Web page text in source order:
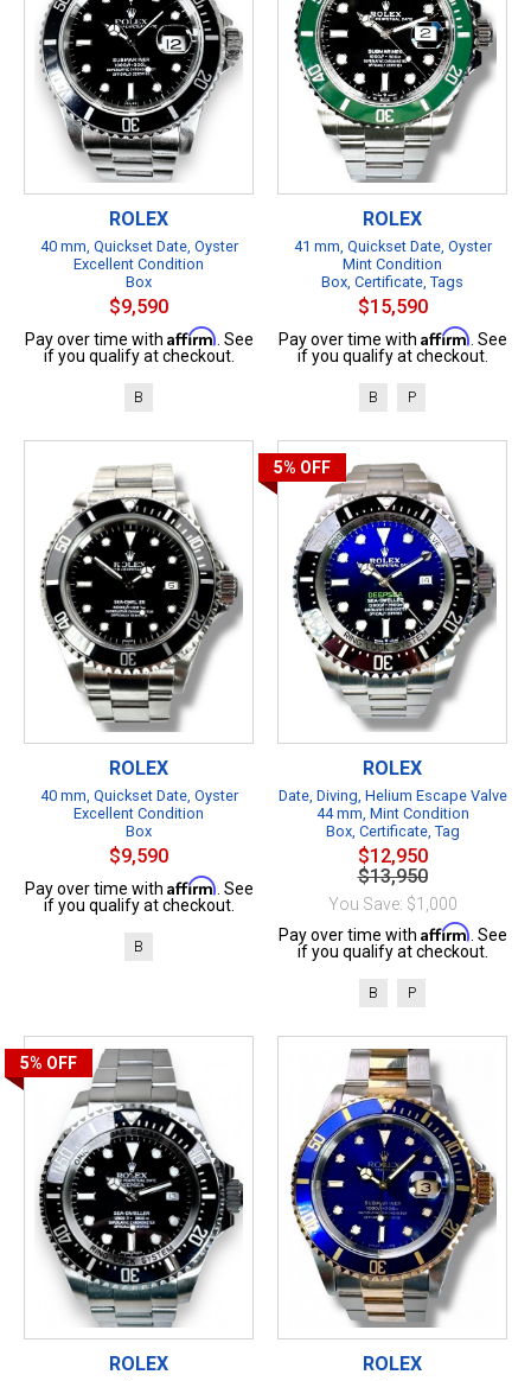
ROLEX
40 mm, Quickset Date, Oyster
Excellent Condition
Box
$9,590
Pay over time with Affirm. See
if you qualify at checkout.
B
ROLEX
41 mm, Quickset Date, Oyster
Mint Condition
Box, Certificate, Tags
$15,590
Pay over time with Affirm. See
if you qualify at checkout.
B P
ROLEX
40 mm, Quickset Date, Oyster
Excellent Condition
Box
$9,590
Pay over time with Affirm. See
if you qualify at checkout.
B
5% OFF
ROLEX
Date, Diving, Helium Escape Valve
44 mm, Mint Condition
Box, Certificate, Tag
$12,950
$13,950
You Save: $1,000
Pay over time with Affirm. See
if you qualify at checkout.
B P
5% OFF
ROLEX ROLEX